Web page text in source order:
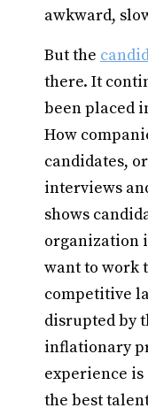
awkward,
But the
there. It
been placed
How
candidates,
interviews
shows
organization
want to work
competitive
disrupted by
inflationary
experience
the best